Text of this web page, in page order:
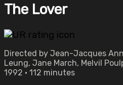
The Lover
Directed by Jean-Jacques
Leung, Jane March, Melvil
1992 • 112 minutes